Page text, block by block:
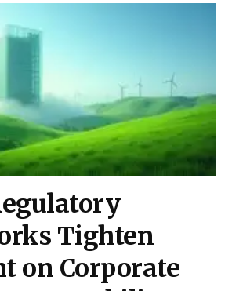
Tighten
on Corporate